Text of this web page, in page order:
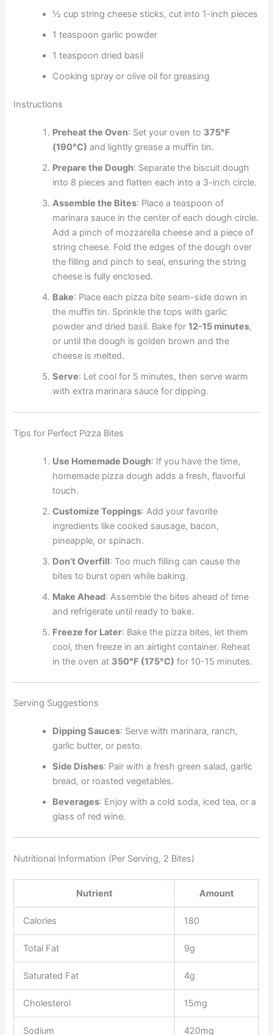
½ cup string cheese sticks, cut into 1-inch pieces
1 teaspoon garlic powder
1 teaspoon dried basil
Cooking spray or olive oil for greasing
Instructions
Preheat the Oven: Set your oven to 375°F
(190°C) and lightly grease a muffin tin.
Prepare the Dough: Separate the biscuit dough
into 8 pieces and flatten each into a 3-inch circle.
Assemble the Bites: Place a teaspoon of
marinara sauce in the center of each dough circle.
Add a pinch of mozzarella cheese and a piece of
string cheese. Fold the edges of the dough over
the filling and pinch to seal, ensuring the string
cheese is fully enclosed.
Bake: Place each pizza bite seam-side down in
the muffin tin. Sprinkle the tops with garlic
powder and dried basil. Bake for12-15 minutes,
or until the dough is golden brown and the
cheese is melted.
Serve: Let cool for 5 minutes, then serve warm
with extra marinara sauce for dipping.
Tips for Perfect Pizza Bites
Use Homemade Dough: If you have the time,
homemade pizza dough adds a fresh, flavorful
touch.
Customize Toppings: Add your favorite
ingredients like cooked sausage, bacon,
pineapple, or spinach.
Don’t Overfill: Too much filling can cause the
bites to burst open while baking.
Make Ahead: Assemble the bites ahead of time
and refrigerate until ready to bake.
Freeze for Later: Bake the pizza bites, let them
cool, then freeze in an airtight container. Reheat
in the oven at 350°F (175°C) for 10-15 minutes.
Serving Suggestions
Dipping Sauces: Serve with marinara, ranch,
garlic butter, or pesto.
Side Dishes: Pair with a fresh green salad, garlic
bread, or roasted vegetables.
Beverages: Enjoy with a cold soda, iced tea, or a
glass of red wine.
Nutritional Information (Per Serving, 2 Bites)
Nutrient Amount
Calories 180
Total Fat 9g
Saturated Fat 4g
Cholesterol 15mg
Sodium 420mg